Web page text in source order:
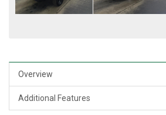
Overview
Additional Features